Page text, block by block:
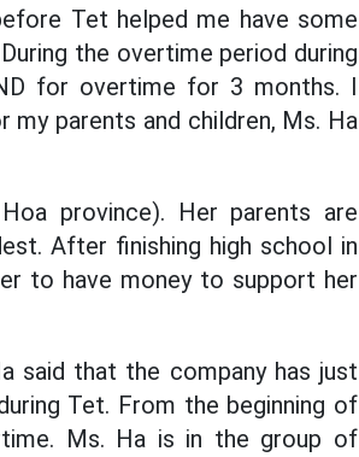
Tet helped me have some
the overtime period during
for overtime for 3 months. I
parents and children, Ms. Ha
province). Her parents are
After finishing high school in
to have money to support her
said that the company has just
Tet. From the beginning of
Ms. Ha is in the group of